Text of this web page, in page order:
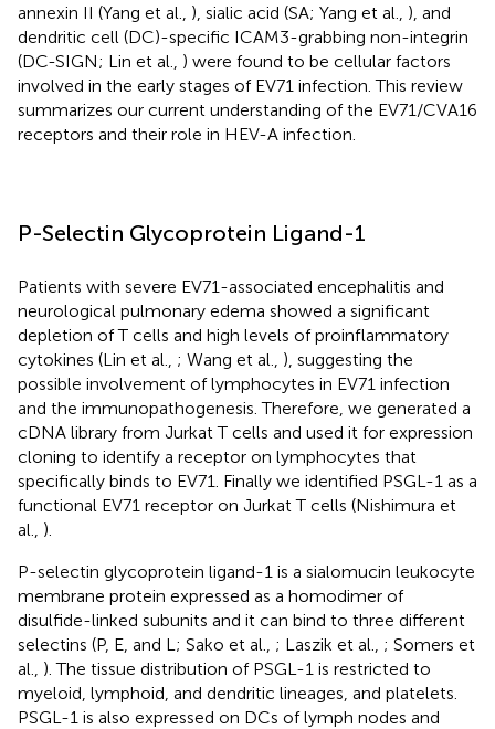
annexin II (Yang et al., ), sialic acid (SA; Yang et al., ), and
dendritic cell (DC)-specific ICAM3-grabbing non-integrin
(DC-SIGN; Lin et al., ) were found to be cellular factors
involved in the early stages of EV71 infection. This review
summarizes our current understanding of the EV71/CVA16
receptors and their role in HEV-A infection.
P-Selectin Glycoprotein Ligand-1
Patients with severe EV71-associated encephalitis and
neurological pulmonary edema showed a significant
depletion of T cells and high levels of proinflammatory
cytokines (Lin et al., ; Wang et al., ), suggesting the
possible involvement of lymphocytes in EV71 infection
and the immunopathogenesis. Therefore, we generated a
cDNA library from Jurkat T cells and used it for expression
cloning to identify a receptor on lymphocytes that
specifically binds to EV71. Finally we identified PSGL-1 as a
functional EV71 receptor on Jurkat T cells (Nishimura et
al., ).
P-selectin glycoprotein ligand-1 is a sialomucin leukocyte
membrane protein expressed as a homodimer of
disulfide-linked subunits and it can bind to three different
selectins (P, E, and L; Sako et al., ; Laszik et al., ; Somers et
al., ). The tissue distribution of PSGL-1 is restricted to
myeloid, lymphoid, and dendritic lineages, and platelets.
PSGL-1 is also expressed on DCs of lymph nodes and